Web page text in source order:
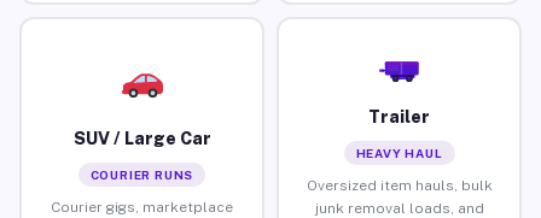
SUV / Large Car
COURIER RUNS
Courier gigs, marketplace
Trailer
HEAVY HAUL
Oversized item hauls, bulk
junk removal loads, and